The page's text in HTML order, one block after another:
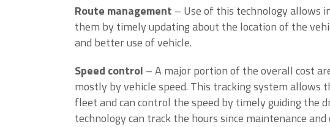
Route management – Use of this technology allows
them by timely updating about the location of the
and better use of vehicle.
Speed control – A major portion of the overall cost
mostly by vehicle speed. This tracking system allows
fleet and can control the speed by timely guiding the
technology can track the hours since maintenance